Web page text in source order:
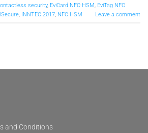
security, EviCard NFC HSM EviTag NFC
INNTEC 2017 NFC HSM Leave a comment
and Conditions